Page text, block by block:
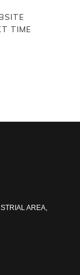
TIME
AREA,